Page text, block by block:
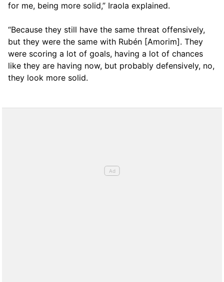
for me, being more solid,” Iraola explained.
“Because they still have the same threat offensively,
but they were the same with Rubén [Amorim]. They
were scoring a lot of goals, having a lot of chances
like they are having now, but probably defensively, no,
they look more solid.